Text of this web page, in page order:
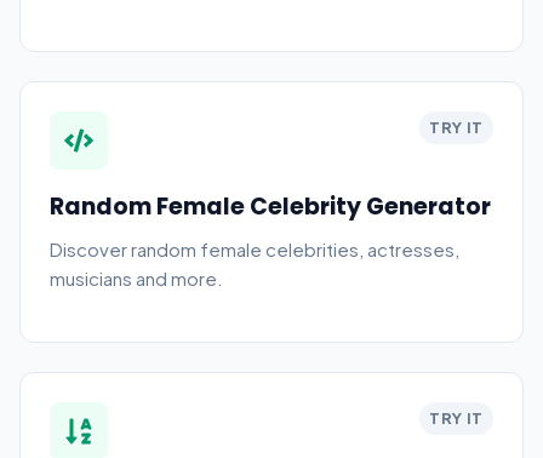
TRY IT
Random Female Celebrity Generator
Discover random female celebrities, actresses,
musicians and more.
TRY IT